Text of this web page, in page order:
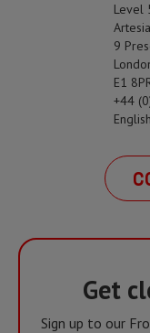
Level
9
E1
+44
Get
Sign up to our